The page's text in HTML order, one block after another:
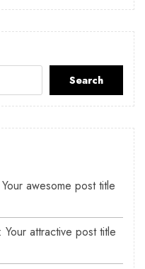
Search
awesome post title
attractive post title